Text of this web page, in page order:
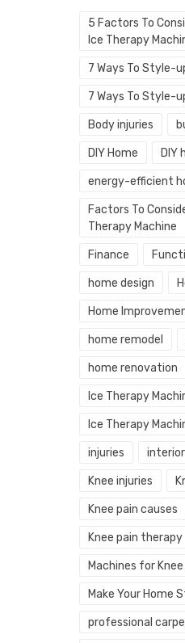
5 Factors To
Ice Therapy
7 Ways To Style-
7 Ways To Style-
Body injuries
DIY Home DIY
energy-efficient
Factors To
Therapy Machine
Finance
home design
Home
home remodel
home renovation
Ice Therapy
Ice Therapy
injuries
Knee injuries
Knee pain causes
Knee pain therapy
Machines for Knee
Make Your Home
professional